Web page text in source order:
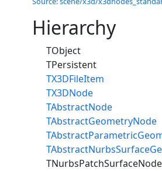
Hierarchy
TObject
TPersistent
TX3DFileItem
TX3DNode
TAbstractNode
TAbstractGeometryNode
TNurbsPatchSurfaceNode